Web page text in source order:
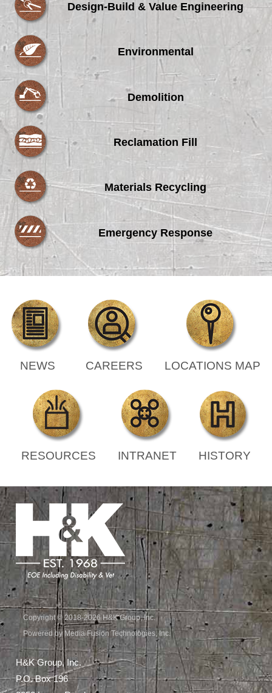
Design-Build & Value Engineering
Environmental
Demolition
Reclamation Fill
Materials Recycling
Emergency Response
NEWS CAREERS LOCATIONS MAP
RESOURCES INTRANET HISTORY
Copyright © 2018-2026 H&K Group, Inc.
Powered by Media Fusion Technologies, Inc.
H&K Group, Inc.
P.O. Box 196